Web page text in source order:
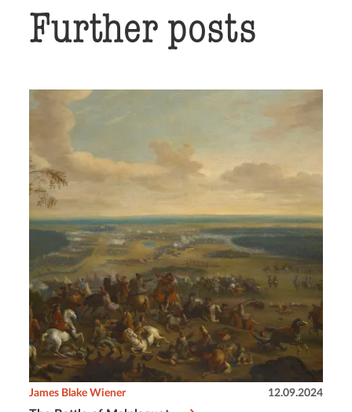
Further posts
James Blake Wiener 12.09.2024